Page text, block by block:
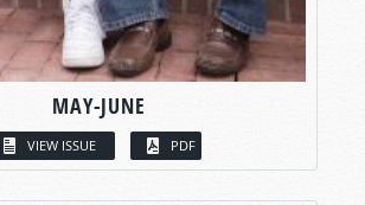
MAY-JUNE
VIEW ISSUE PDF